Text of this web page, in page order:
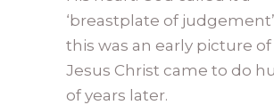
‘breastplate of
this was an early picture
Jesus Christ came to do
of years later.